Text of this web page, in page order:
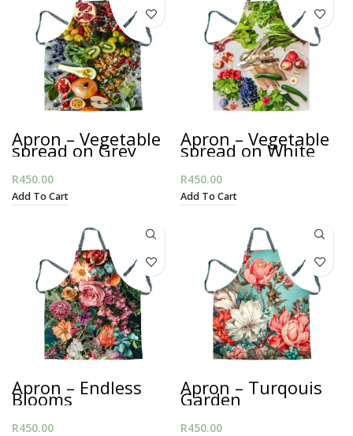
Apron – Vegetable
spread on Grey
R450.00
Add To Cart
Apron – Vegetable
spread on White
R450.00
Add To Cart
Apron – Endless
Blooms
R450.00
Apron – Turqouis
Garden
R450.00